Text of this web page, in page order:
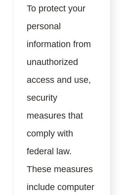
To protect your
personal
information from
unauthorized
access and use,
security
measures that
comply with
federal law.
These measures
include computer